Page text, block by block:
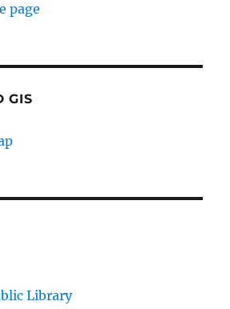
page
GIS
Library